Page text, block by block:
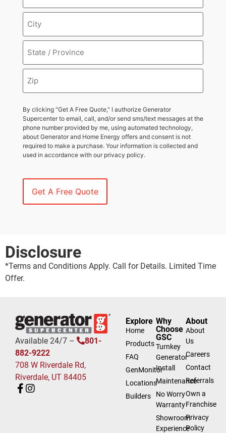
By clicking "Get A Free Quote," I authorize Generator
Supercenter to email, call, and/or send sms/text messages at the
phone number provided by me, using automated technology,
about Generator and Home Energy offers and consent is not
required to make a purchase. Your information is collected and
used in accordance with our privacy policy.
Disclosure
*Terms and Conditions Apply. Call for Details. Limited Time
Offer.
Available 24/7 –
801-
882-9222
708 W Riverdale Rd,
Riverdale, UT 84405
Explore
Home
Products
FAQ
GenMonitor
Locations
Builders
Why
Choose
GSC
Turnkey
Generator
Install
Maintenance
No Worry
Warranty
Showroom
Experience
About
About
Us
Careers
Contact
Referrals
Own a
Franchise
Privacy
Policy